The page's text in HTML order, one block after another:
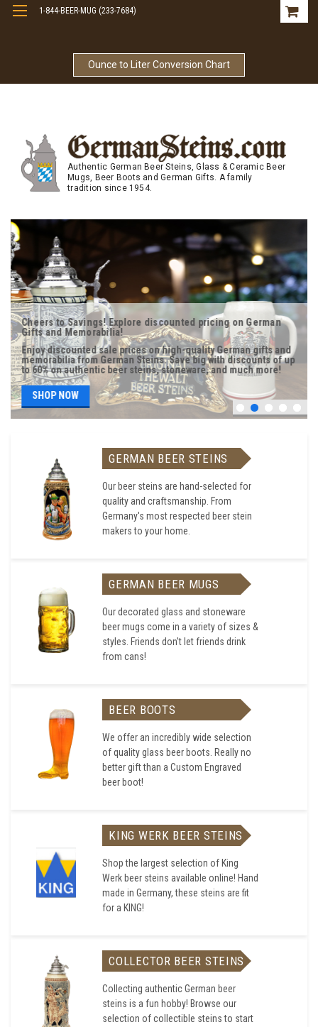
Ounce to Liter Conversion Chart
1-844-BEER-MUG (233-7684)
Authentic German Beer Steins, Glass & Ceramic Beer
Mugs, Beer Boots and German Gifts. A family
tradition since 1954.
Cheers to Savings! Explore discounted pricing on German
Gifts and Memorabilia!
Enjoy discounted sale prices on high-quality German gifts and
memorabilia from German Steins. Save big with discounts of up
to 60% on authentic beer steins, stoneware, and much more!
SHOP NOW
GERMAN BEER STEINS
Our beer steins are hand-selected for
quality and craftsmanship. From
Germany's most respected beer stein
makers to your home.
GERMAN BEER MUGS
Our decorated glass and stoneware
beer mugs come in a variety of sizes &
styles. Friends don't let friends drink
from cans!
BEER BOOTS
We offer an incredibly wide selection
of quality glass beer boots. Really no
better gift than a Custom Engraved
beer boot!
KING WERK BEER STEINS
Shop the largest selection of King
Werk beer steins available online! Hand
made in Germany, these steins are fit
for a KING!
COLLECTOR BEER STEINS
Collecting authentic German beer
steins is a fun hobby! Browse our
selection of collectible steins to start